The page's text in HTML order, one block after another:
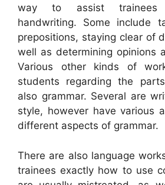
way to assist trainees
handwriting. Some include
prepositions, staying clear of
well as determining opinions
Various other kinds of
students regarding the
also grammar. Several are
style, however have various
different aspects of grammar.
There are also language
trainees exactly how to use